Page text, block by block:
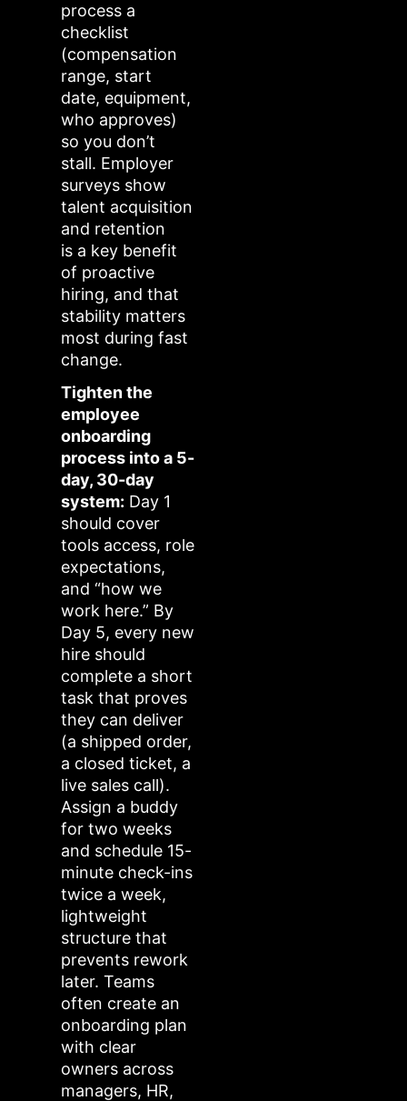
process a
checklist
(compensation
range, start
date, equipment,
who approves)
so you don’t
stall. Employer
surveys show
talent acquisition
and retention
is a key benefit
of proactive
hiring, and that
stability matters
most during fast
change.
Tighten the
employee
onboarding
process into a 5-
day, 30-day
system: Day 1
should cover
tools access, role
expectations,
and “how we
work here.” By
Day 5, every new
hire should
complete a short
task that proves
they can deliver
(a shipped order,
a closed ticket, a
live sales call).
Assign a buddy
for two weeks
and schedule 15-
minute check-ins
twice a week,
lightweight
structure that
prevents rework
later. Teams
often create an
onboarding plan
with clear
owners across
managers, HR,